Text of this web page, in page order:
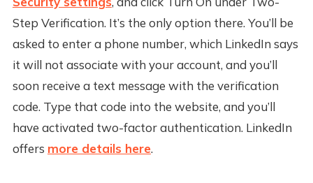
Step Verification. It’s the only option there. You’ll be
asked to enter a phone number, which LinkedIn says
it will not associate with your account, and you’ll
soon receive a text message with the verification
code. Type that code into the website, and you’ll
have activated two-factor authentication. LinkedIn
offers more details here.